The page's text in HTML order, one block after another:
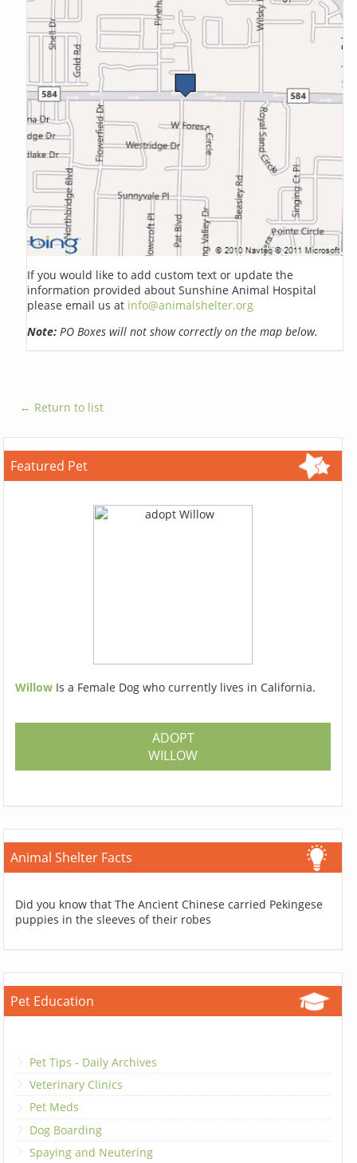
If you would like to add custom text or update the
information provided about Sunshine Animal Hospital
please email us at info@animalshelter.org
Note: PO Boxes will not show correctly on the map below.
← Return to list
Featured Pet
Willow Is a Female Dog who currently lives in California.
ADOPT
WILLOW
Animal Shelter Facts
Did you know that The Ancient Chinese carried Pekingese
puppies in the sleeves of their robes
Pet Education
Pet Tips - Daily Archives
Veterinary Clinics
Pet Meds
Dog Boarding
Spaying and Neutering